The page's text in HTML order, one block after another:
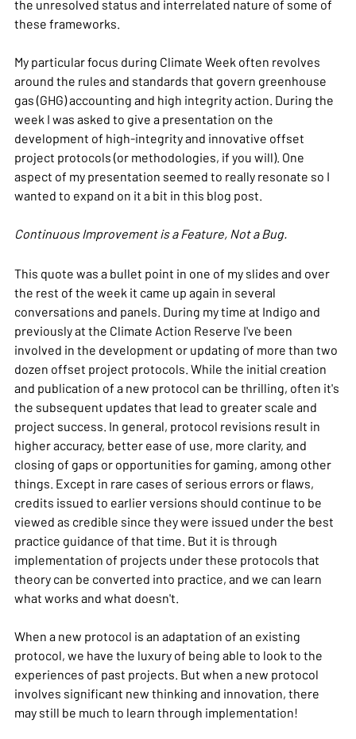
the unresolved status and interrelated nature of some of
these frameworks.
My particular focus during Climate Week often revolves
around the rules and standards that govern greenhouse
gas (GHG) accounting and high integrity action. During the
week I was asked to give a presentation on the
development of high-integrity and innovative offset
project protocols (or methodologies, if you will). One
aspect of my presentation seemed to really resonate so I
wanted to expand on it a bit in this blog post.
Continuous Improvement is a Feature, Not a Bug.
This quote was a bullet point in one of my slides and over
the rest of the week it came up again in several
conversations and panels. During my time at Indigo and
previously at the Climate Action Reserve I've been
involved in the development or updating of more than two
dozen offset project protocols. While the initial creation
and publication of a new protocol can be thrilling, often it's
the subsequent updates that lead to greater scale and
project success. In general, protocol revisions result in
higher accuracy, better ease of use, more clarity, and
closing of gaps or opportunities for gaming, among other
things. Except in rare cases of serious errors or flaws,
credits issued to earlier versions should continue to be
viewed as credible since they were issued under the best
practice guidance of that time. But it is through
implementation of projects under these protocols that
theory can be converted into practice, and we can learn
what works and what doesn't.
When a new protocol is an adaptation of an existing
protocol, we have the luxury of being able to look to the
experiences of past projects. But when a new protocol
involves significant new thinking and innovation, there
may still be much to learn through implementation!